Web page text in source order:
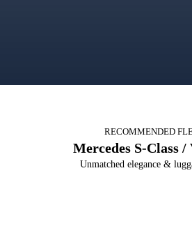
RECOMMENDED
Mercedes S-Class /
Unmatched elegance &